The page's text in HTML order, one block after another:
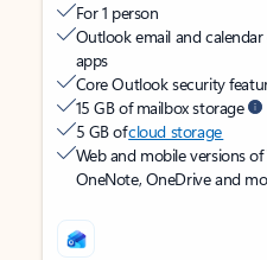
For 1 person
Outlook email and
apps
Core Outlook security
15 GB of mailbox storage
5 GB ofcloud storage
Web and mobile versions of
OneNote, OneDrive and